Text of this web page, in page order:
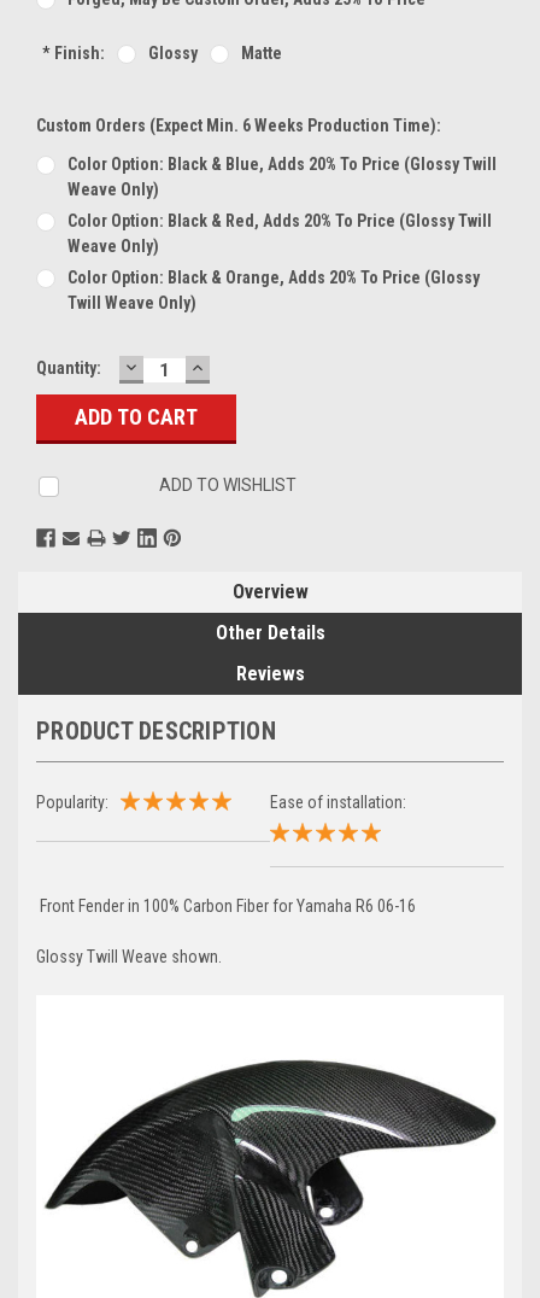
*Finish: Glossy Matte
Custom Orders (expect Min. 6 Weeks Production Time):
Color Option: Black & Blue, Adds 20% To Price (glossy Twill
Weave Only)
Color Option: Black & Red, Adds 20% To Price (glossy Twill
Weave Only)
Color Option: Black & Orange, Adds 20% To Price (glossy
Twill Weave Only)
Current
Stock:
Quantity: DECREASE
QUANTITY:
INCREASE
QUANTITY:
ADD TO WISHLIST
Overview
Other Details
Reviews
PRODUCT DESCRIPTION
Popularity: Ease of installation:
Front Fender in 100% Carbon Fiber for Yamaha R6 06-16
Glossy Twill Weave shown.